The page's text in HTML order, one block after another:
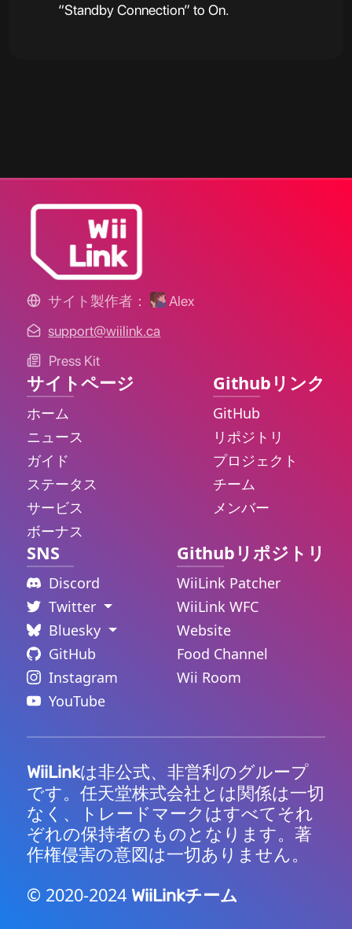
“Standby Connection” to On.
サイト製作者：
Alex
support@wiilink.ca
Press Kit
サイトページ
ホーム
ニュース
ガイド
ステータス
サービス
ボーナス
Githubリンク
GitHub
リポジトリ
プロジェクト
チーム
メンバー
SNS
Discord
Twitter
Bluesky
GitHub
Instagram
YouTube
Githubリポジトリ
WiiLink Patcher
WiiLink WFC
Website
Food Channel
Wii Room
WiiLinkは非公式、非営利のグループ
です。任天堂株式会社とは関係は一切
なく、トレードマークはすべてそれ
ぞれの保持者のものとなります。著
作権侵害の意図は一切ありません。
© 2020-2024 WiiLinkチーム